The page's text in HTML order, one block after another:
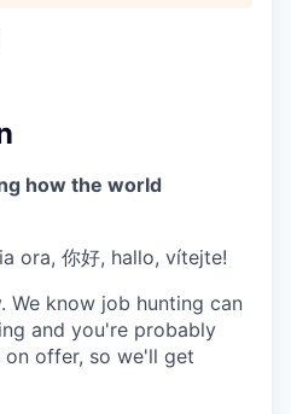
how the world
ora, 你好, hallo, vítejte!
We know job hunting can
and you're probably
offer, so we'll get